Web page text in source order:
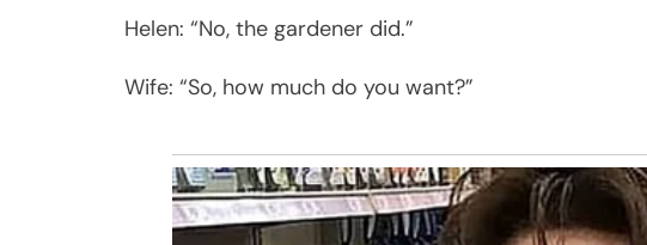
Helen: “No, the gardener did.”
Wife: “So, how much do you want?”